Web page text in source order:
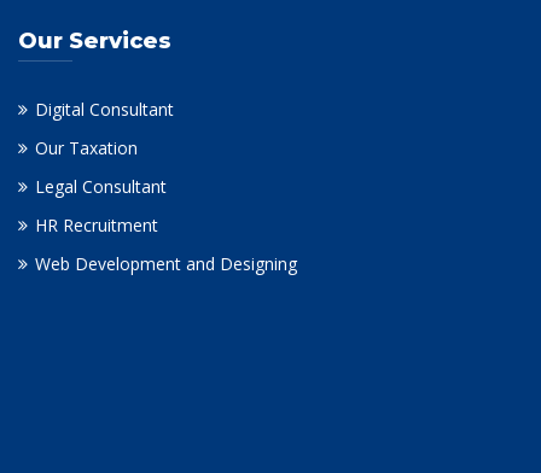
Our Services
Digital Consultant
Our Taxation
Legal Consultant
HR Recruitment
Web Development and Designing